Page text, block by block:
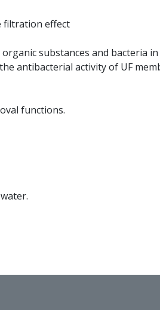
filtration effect
substances and bacteria
antibacterial activity of UF
functions.